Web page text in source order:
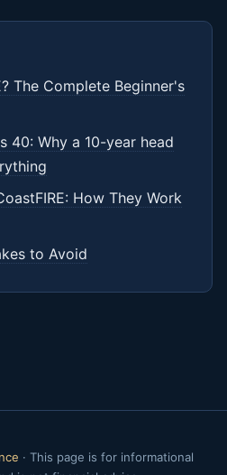
The Complete Beginner's
40: Why a 10-year head
How They Work
to Avoid
· This page is for informational